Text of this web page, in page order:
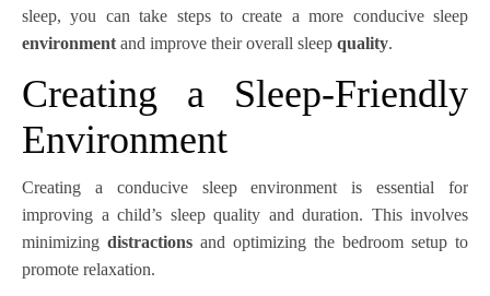
sleep, you can take steps to create a more conducive sleep
environmentand improve their overall sleep quality.
Creating a Sleep-Friendly
Environment
Creating a conducive sleep environment is essential for
improving a child’s sleep quality and duration. This involves
minimizing distractions and optimizing the bedroom setup to
promote relaxation.